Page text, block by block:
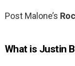
Post Malone’s
What is Justin